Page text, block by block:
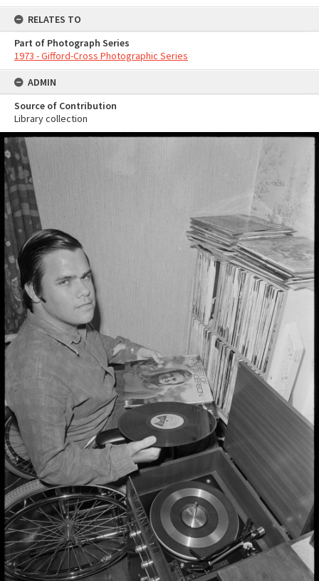
RELATES TO
Part of Photograph Series
1973 - Gifford-Cross Photographic Series
ADMIN
Source of Contribution
Library collection